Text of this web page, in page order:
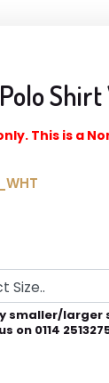
This is a
smaller/larger
on 0114